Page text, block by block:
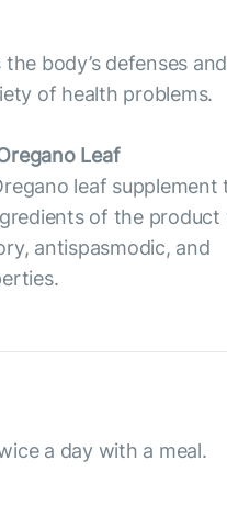
body’s defenses
of health problems.
Leaf
leaf supplement
of the product
antispasmodic, and
a day with a meal.